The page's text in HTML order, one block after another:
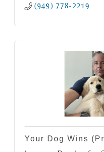
(949) 778-2219
Your Dog Wins